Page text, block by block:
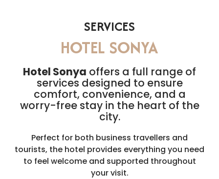
SERVICES
HOTEL SONYA
Hotel Sonya offers a full range of
services designed to ensure
comfort, convenience, and a
worry-free stay in the heart of the
city.
Perfect for both business travellers and
tourists, the hotel provides everything you need
to feel welcome and supported throughout
your visit.